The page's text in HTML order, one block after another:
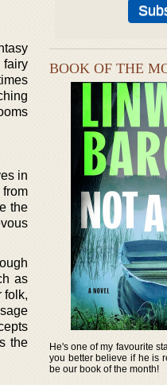
fairy
in
the
as
folk,
the
BOOK OF THE
He's one of my favourite
you better believe if he is
be our book of the month!